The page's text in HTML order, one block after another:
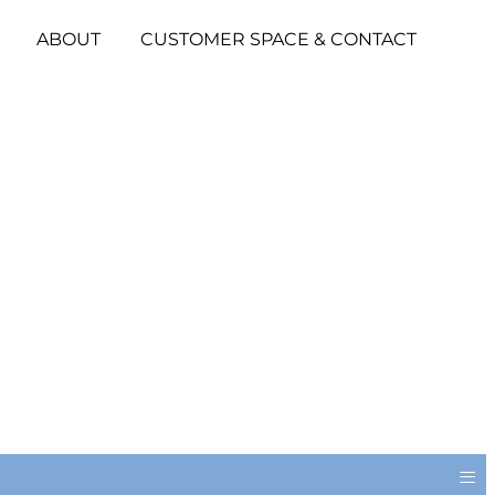
ABOUT CUSTOMER SPACE & CONTACT
≡